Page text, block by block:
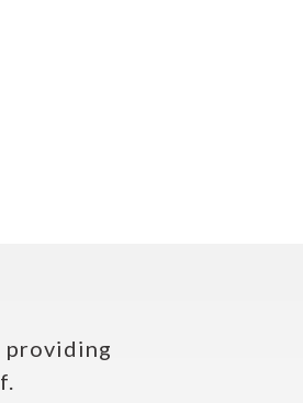
providing